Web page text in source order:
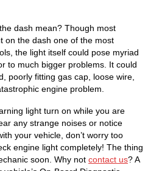
dash mean? Though most
on the dash one of the most
the light itself could pose myriad
to much bigger problems. It could
poorly fitting gas cap, loose wire,
engine problem.
light turn on while you are
any strange noises or notice
your vehicle, don’t worry too
engine light completely! The thing
soon. Why not contact us? A